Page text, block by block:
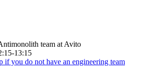
team at Avito
13:15
if you do not have an engineering team